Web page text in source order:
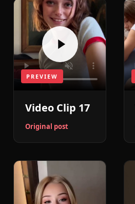
PREVIEW
Video Clip 17
Original post